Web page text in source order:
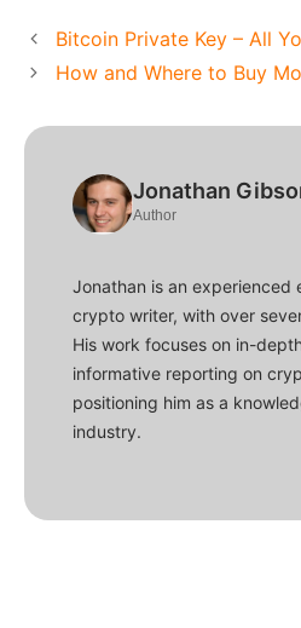
Bitcoin Private Key – All
How and Where to Buy
Jonathan
Author
Jonathan is an experienced
crypto writer, with over
His work focuses on in-
informative reporting on
positioning him as a
industry.